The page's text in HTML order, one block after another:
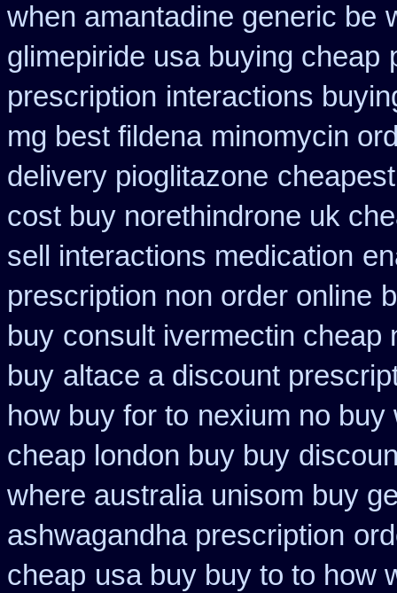
when amantadine generic be
glimepiride usa buying cheap
prescription interactions
mg best fildena minomycin
delivery pioglitazone
cost buy norethindrone uk
sell interactions medication
prescription non order online
buy consult ivermectin cheap
buy altace a discount
how buy for to nexium no buy
cheap london buy buy
where australia unisom buy
ashwagandha prescription
cheap usa buy buy to to how